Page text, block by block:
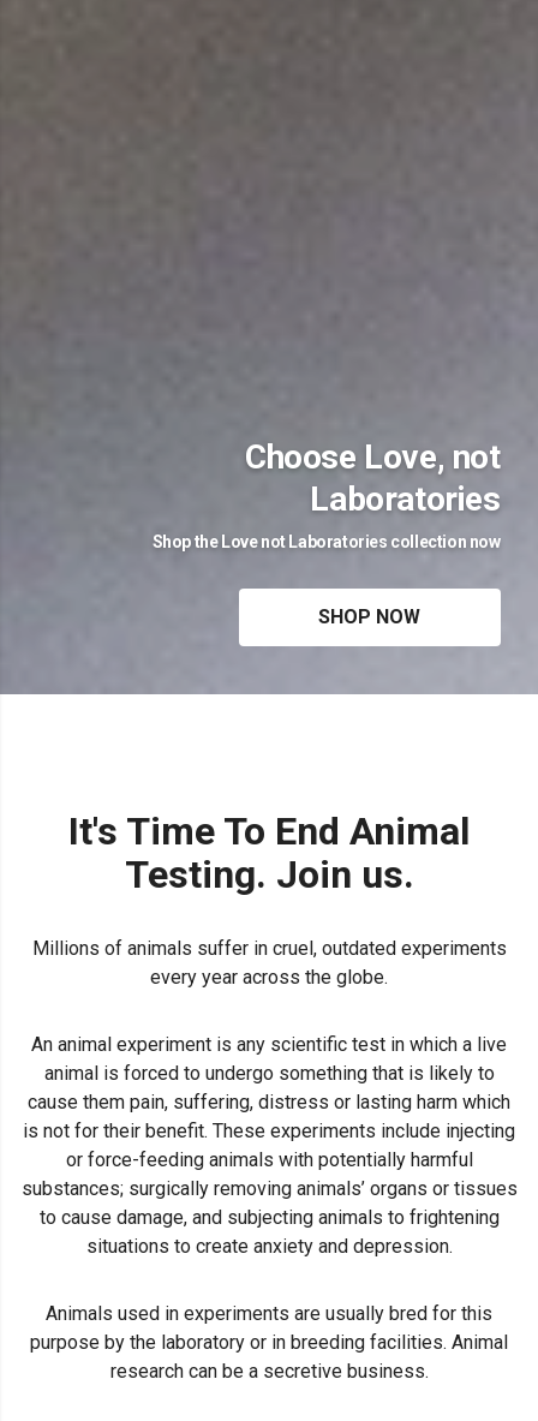
Choose Love, not
Laboratories
Shop the Love not Laboratories collection now
SHOP NOW
It's Time To End Animal
Testing. Join us.
Millions of animals suffer in cruel, outdated experiments
every year across the globe.
An animal experiment is any scientific test in which a live
animal is forced to undergo something that is likely to
cause them pain, suffering, distress or lasting harm which
is not for their benefit. These experiments include injecting
or force-feeding animals with potentially harmful
substances; surgically removing animals’ organs or tissues
to cause damage, and subjecting animals to frightening
situations to create anxiety and depression.
Animals used in experiments are usually bred for this
purpose by the laboratory or in breeding facilities. Animal
research can be a secretive business.